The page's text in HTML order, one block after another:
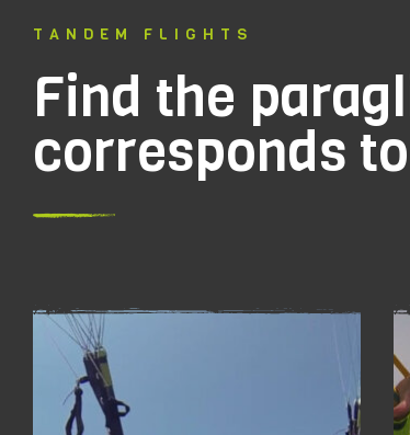
TANDEM FLIGHTS
Find the
corresponds